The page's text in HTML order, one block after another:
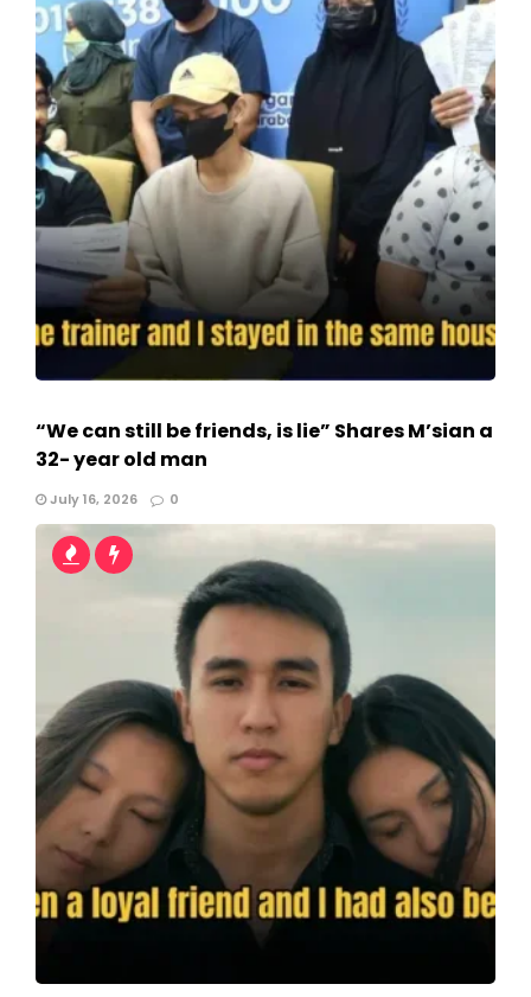
“We can still be friends, is lie” Shares M’sian a
32- year old man
July 16, 2026 0